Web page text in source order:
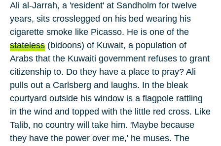
Ali al-Jarrah, a 'resident' at Sandholm for twelve
years, sits crosslegged on his bed wearing his
cigarette smoke like Picasso. He is one of the
stateless (bidoons) of Kuwait, a population of
Arabs that the Kuwaiti government refuses to grant
citizenship to. Do they have a place to pray? Ali
pulls out a Carlsberg and laughs. In the bleak
courtyard outside his window is a flagpole rattling
in the wind and topped with the little red cross. Like
Talib, no country will take him. 'Maybe because
they have the power over me,' he muses. The